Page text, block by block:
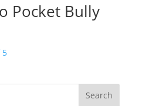
Pocket Bully
Search